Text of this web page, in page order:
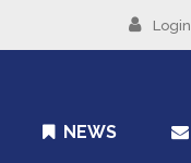
Login
NEWS